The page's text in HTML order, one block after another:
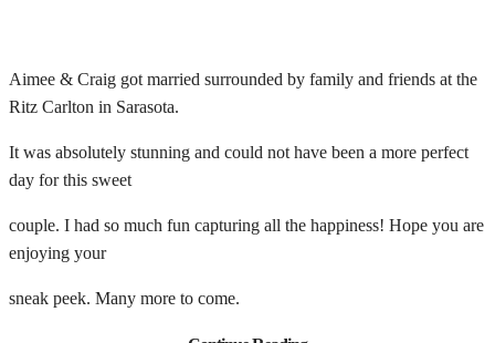
Aimee & Craig got married surrounded by family and friends at the
Ritz Carlton in Sarasota.
It was absolutely stunning and could not have been a more perfect
day for this sweet
couple. I had so much fun capturing all the happiness! Hope you are
enjoying your
sneak peek. Many more to come.